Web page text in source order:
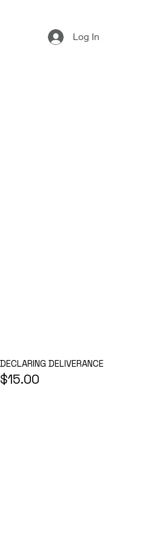
Log In
DECLARING DELIVERANCE
$15.00